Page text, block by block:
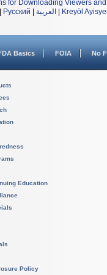
for Downloading Viewers
Русский العربية Kreyòl
Basics FOIA No
Education
Policy